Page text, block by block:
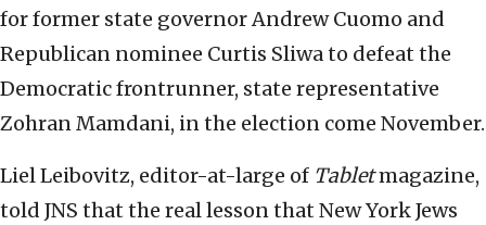
for former state governor Andrew Cuomo and
Republican nominee Curtis Sliwa to defeat the
Democratic frontrunner, state representative
Zohran Mamdani, in the election come November.
Liel Leibovitz, editor-at-large of Tabletmagazine,
told JNS that the real lesson that New York Jews